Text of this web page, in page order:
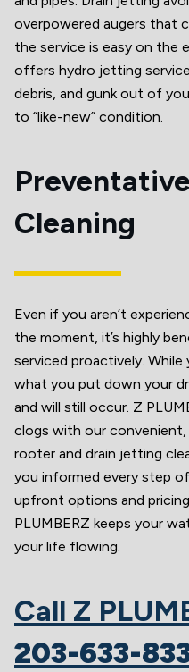
overpowered augers that
the service is easy on the
offers hydro jetting
debris, and gunk out of
to “like-new” condition.
Cleaning
Even if you aren’t
the moment, it’s highly
serviced proactively.
what you put down your
and will still occur. Z
clogs with our convenient,
rooter and drain jetting
you informed every step
upfront options and
PLUMBERZ keeps your
your life flowing.
Call Z
203-633-